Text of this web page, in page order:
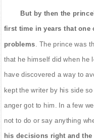
But by then the
first time in years that one
problems . The prince was
that he himself did when he
have discovered a way to
kept the writer by his side
anger got to him. In a few
not to do or say anything
his decisions right and